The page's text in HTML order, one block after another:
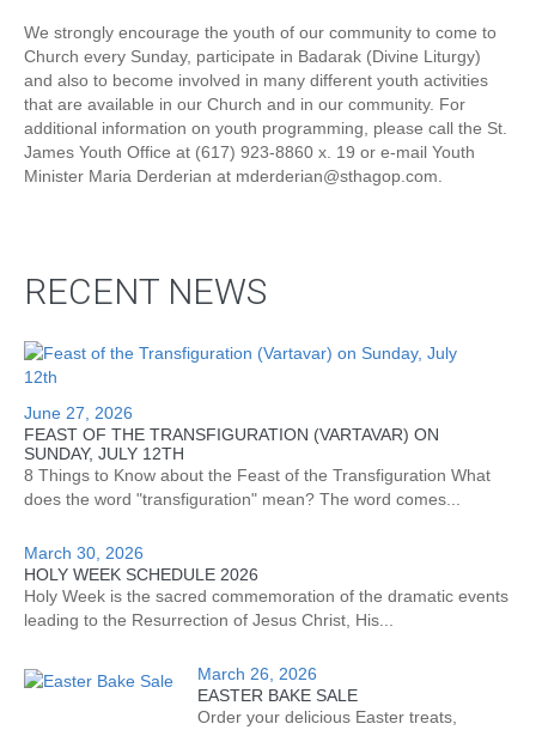
We strongly encourage the youth of our community to come to
Church every Sunday, participate in Badarak (Divine Liturgy)
and also to become involved in many different youth activities
that are available in our Church and in our community. For
additional information on youth programming, please call the St.
James Youth Office at (617) 923-8860 x. 19 or e-mail Youth
Minister Maria Derderian at mderderian@sthagop.com.
RECENT NEWS
June 27, 2026
FEAST OF THE TRANSFIGURATION (VARTAVAR) ON
SUNDAY, JULY 12TH
8 Things to Know about the Feast of the Transfiguration What
does the word "transfiguration" mean? The word comes...
March 30, 2026
HOLY WEEK SCHEDULE 2026
Holy Week is the sacred commemoration of the dramatic events
leading to the Resurrection of Jesus Christ, His...
March 26, 2026
EASTER BAKE SALE
Order your delicious Easter treats,